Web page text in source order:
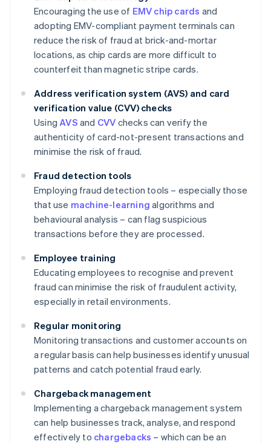
Encouraging the use of EMV chip cards and
adopting EMV-compliant payment terminals can
reduce the risk of fraud at brick-and-mortar
locations, as chip cards are more difficult to
counterfeit than magnetic stripe cards.
Address verification system (AVS) and card
verification value (CVV) checks
UsingAVS and CVV checks can verify the
authenticity of card-not-present transactions and
minimise the risk of fraud.
Fraud detection tools
Employing fraud detection tools – especially those
that use machine-learning algorithms and
behavioural analysis – can flag suspicious
transactions before they are processed.
Employee training
Educating employees to recognise and prevent
fraud can minimise the risk of fraudulent activity,
especially in retail environments.
Regular monitoring
Monitoring transactions and customer accounts on
a regular basis can help businesses identify unusual
patterns and catch potential fraud early.
Chargeback management
Implementing a chargeback management system
can help businesses track, analyse, and respond
effectively to chargebacks – which can be an